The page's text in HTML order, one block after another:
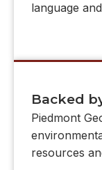
language
Backed
Piedmont
resources